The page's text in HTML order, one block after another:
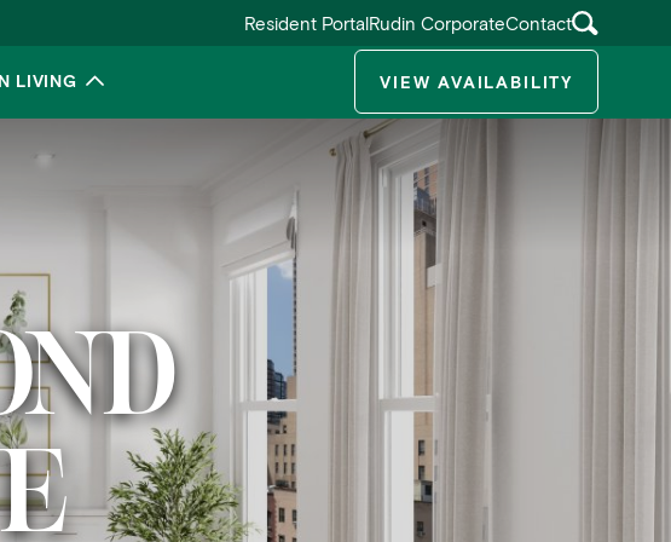
Resident PortalRudin CorporateContact
submenu
LIVING Toggle submenu VIEW AVAILABILITY